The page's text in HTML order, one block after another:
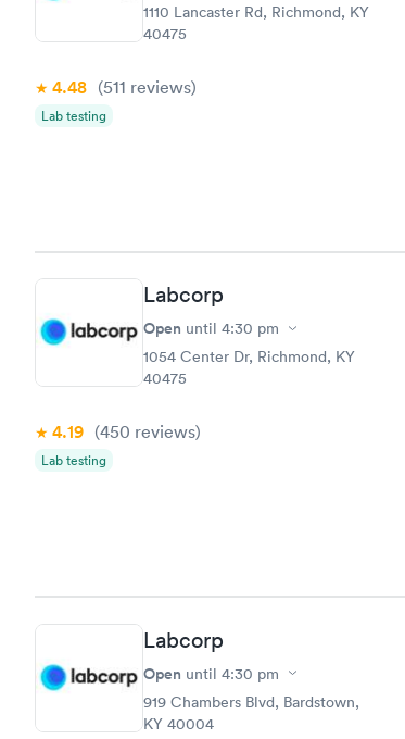
1110 Lancaster Rd, Richmond, KY
40475
4.48 (511 reviews)
Lab testing
Labcorp
Open until 4:30 pm
1054 Center Dr, Richmond, KY
40475
4.19 (450 reviews)
Lab testing
Labcorp
Open until 4:30 pm
919 Chambers Blvd, Bardstown,
KY 40004